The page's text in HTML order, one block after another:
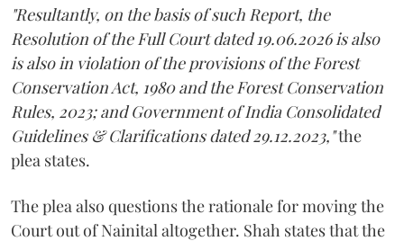
"Resultantly, on the basis of such Report, the
Resolution of the Full Court dated 19.06.2026 is also
is also in violation of the provisions of the Forest
Conservation Act, 1980 and the Forest Conservation
Rules, 2023; and Government of India Consolidated
Guidelines & Clarifications dated 29.12.2023,"the
plea states.
The plea also questions the rationale for moving the
Court out of Nainital altogether. Shah states that the